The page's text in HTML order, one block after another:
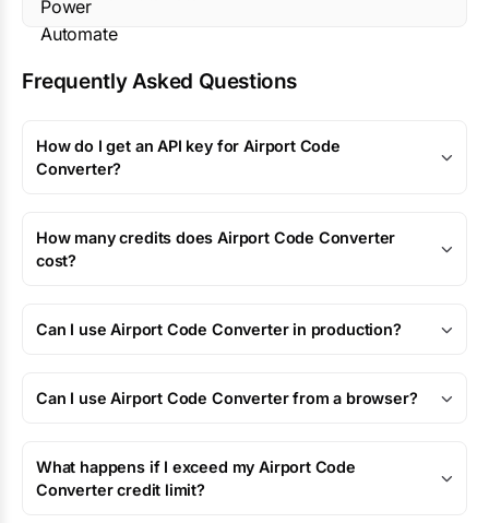
Frequently Asked Questions
How do I get an API key for Airport Code
Converter?
How many credits does Airport Code Converter
cost?
Can I use Airport Code Converter in production?
Can I use Airport Code Converter from a browser?
What happens if I exceed my Airport Code
Converter credit limit?